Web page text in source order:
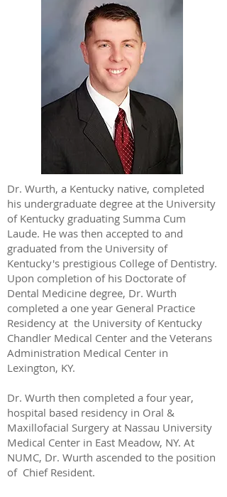
Dr. Wurth, a Kentucky native, completed
his undergraduate degree at the University
of Kentucky graduating Summa Cum
Laude. He was then accepted to and
graduated from the University of
Kentucky's prestigious College of Dentistry.
Upon completion of his Doctorate of
Dental Medicine degree, Dr. Wurth
completed a one year General Practice
Residency at the University of Kentucky
Chandler Medical Center and the Veterans
Administration Medical Center in
Lexington, KY.
Dr. Wurth then completed a four year,
hospital based residency in Oral &
Maxillofacial Surgery at Nassau University
Medical Center in East Meadow, NY. At
NUMC, Dr. Wurth ascended to the position
of Chief Resident.